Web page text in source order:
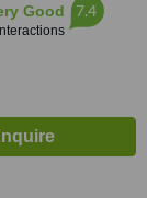
Good 7.4